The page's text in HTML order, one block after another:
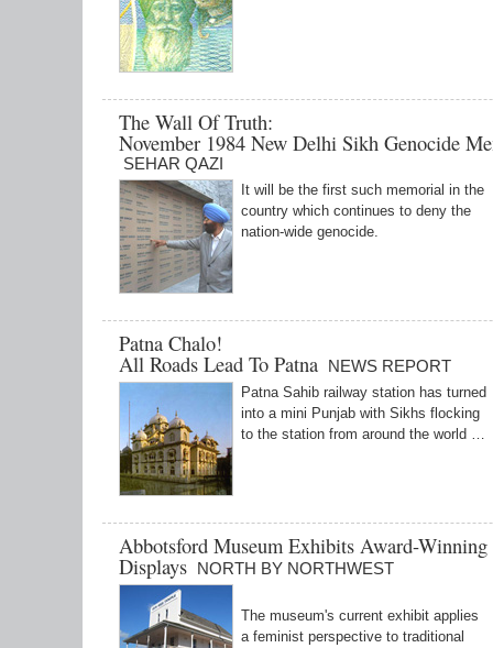
The Wall Of Truth:
November 1984 New Delhi Sikh Genocide
SEHAR QAZI
It will be the first such memorial in the
country which continues to deny the
nation-wide genocide.
Patna Chalo!
All Roads Lead To Patna NEWS REPORT
Patna Sahib railway station has turned
into a mini Punjab with Sikhs flocking
to the station from around the world …
Abbotsford Museum Exhibits Award-
Displays NORTH BY NORTHWEST
The museum's current exhibit applies
a feminist perspective to traditional